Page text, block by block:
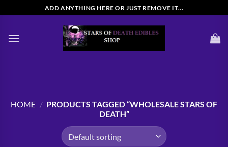
to
ADD ANYTHING HERE OR JUST REMOVE IT...
HOME / PRODUCTS TAGGED “WHOLESALE STARS OF
DEATH”